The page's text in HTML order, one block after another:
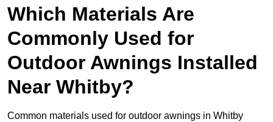
Which Materials Are
Commonly Used for
Outdoor Awnings Installed
Near Whitby?
Common materials used for outdoor awnings in Whitby